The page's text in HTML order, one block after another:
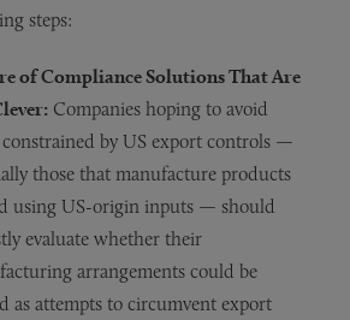
steps:
of Compliance Solutions That Are
Companies hoping to avoid
by US export controls —
those that manufacture products
using US-origin inputs — should
evaluate whether their
arrangements could be
as attempts to circumvent export